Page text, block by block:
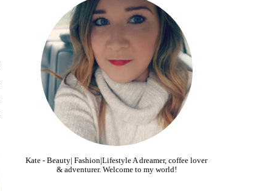
Kate - Beauty| Fashion|Lifestyle A dreamer, coffee lover
& adventurer. Welcome to my world!